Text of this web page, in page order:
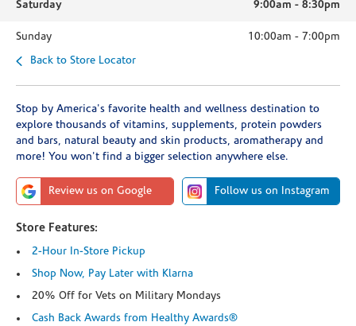
Saturday 9:00am - 8:30pm
Sunday 10:00am - 7:00pm
Back to Store Locator
Stop by America's favorite health and wellness destination to
explore thousands of vitamins, supplements, protein powders
and bars, natural beauty and skin products, aromatherapy and
more! You won't find a bigger selection anywhere else.
Review us on Google Follow us on Instagram
Store Features:
2-Hour In-Store Pickup
Shop Now, Pay Later with Klarna
20% Off for Vets on Military Mondays
Cash Back Awards from Healthy Awards®